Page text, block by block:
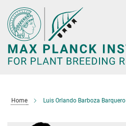
Main-
Content
Home Luis Orlando Barboza Barquero